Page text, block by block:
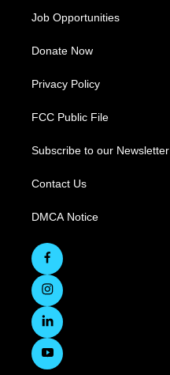
Job Opportunities
Donate Now
Privacy Policy
FCC Public File
Subscribe to our Newsletter
Contact Us
DMCA Notice